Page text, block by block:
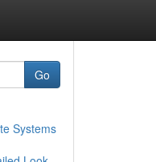
Go
Systems